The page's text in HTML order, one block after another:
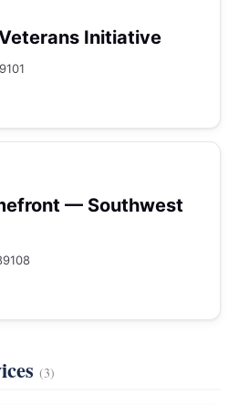
Initiative
— Southwest
(3)